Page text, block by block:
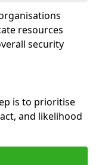
resources
security
is to prioritise
and likelihood